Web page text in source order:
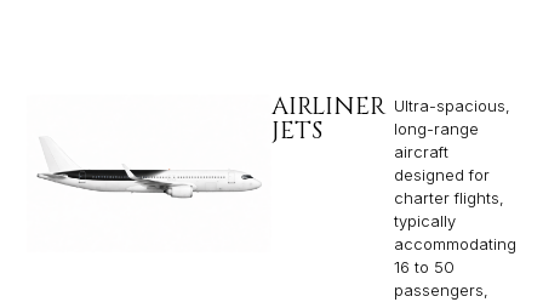
AIRLINER
JETS
Ultra-spacious,
long-range
aircraft
designed for
charter flights,
typically
accommodating
16 to 50
passengers,